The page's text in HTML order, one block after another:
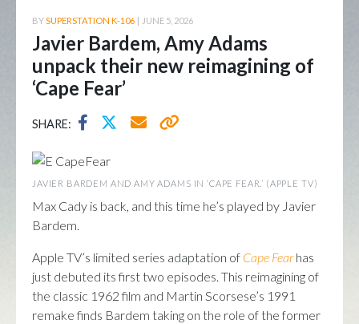
BYSUPERSTATION K-106 | JUNE 5, 2026
Javier Bardem, Amy Adams
unpack their new reimagining of
‘Cape Fear’
SHARE:
JAVIER BARDEM AND AMY ADAMS IN ‘CAPE FEAR.’ (APPLE TV)
Max Cady is back, and this time he’s played by Javier
Bardem.
Apple TV’s limited series adaptation of Cape Fearhas
just debuted its first two episodes. This reimagining of
the classic 1962 film and Martin Scorsese’s 1991
remake finds Bardem taking on the role of the former